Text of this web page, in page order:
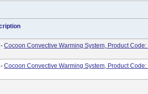
Cocoon Convective Warming System, Product
Cocoon Convective Warming System, Product